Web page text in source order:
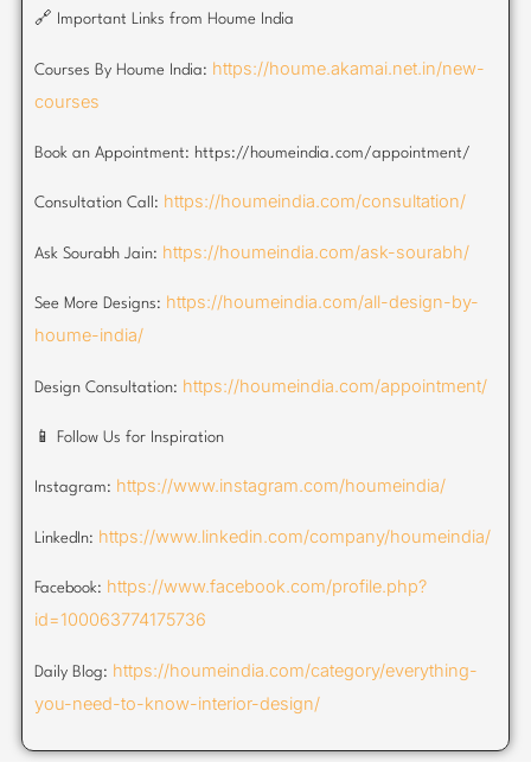
🔗 Important Links from Houme India
Courses By Houme India: https://houme.akamai.net.in/new-
courses
Book an Appointment: https://houmeindia.com/appointment/
Consultation Call: https://houmeindia.com/consultation/
Ask Sourabh Jain: https://houmeindia.com/ask-sourabh/
See More Designs: https://houmeindia.com/all-design-by-
houme-india/
Design Consultation: https://houmeindia.com/appointment/
📱 Follow Us for Inspiration
Instagram: https://www.instagram.com/houmeindia/
LinkedIn: https://www.linkedin.com/company/houmeindia/
Facebook: https://www.facebook.com/profile.php?
id=100063774175736
Daily Blog: https://houmeindia.com/category/everything-
you-need-to-know-interior-design/